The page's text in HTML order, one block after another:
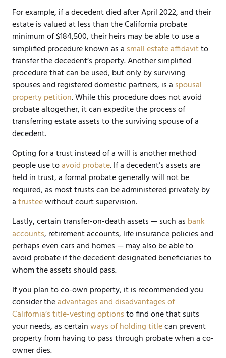
For example, if a decedent died after April 2022, and their
estate is valued at less than the California probate
minimum of $184,500, their heirs may be able to use a
simplified procedure known as a small estate affidavitto
transfer the decedent’s property. Another simplified
procedure that can be used, but only by surviving
spouses and registered domestic partners, is a spousal
property petition. While this procedure does not avoid
probate altogether, it can expedite the process of
transferring estate assets to the surviving spouse of a
decedent.
Opting for a trust instead of a will is another method
people use toavoid probate. If a decedent’s assets are
held in trust, a formal probate generally will not be
required, as most trusts can be administered privately by
atrusteewithout court supervision.
Lastly, certain transfer-on-death assets — such as bank
accounts, retirement accounts, life insurance policies and
perhaps even cars and homes — may also be able to
avoid probate if the decedent designated beneficiaries to
whom the assets should pass.
If you plan to co-own property, it is recommended you
consider theadvantages and disadvantages of
California’s title-vesting optionsto find one that suits
your needs, as certainways of holding titlecan prevent
property from having to pass through probate when a co-
owner dies.